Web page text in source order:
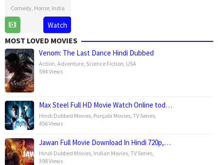
Comedy Horror, India
May
2025
Sangeeth
Sivan
Watch
MOST LOVED MOVIES
Venom: The Last Dance Hindi Dubbed
Action Adventure Science Fiction USA
594 Views
Max Steel Full HD Movie Watch Online tod…
Hindi Dubbed Movies Punjabi Movies TV Series
456 Views
Jawan Full Movie Download In Hindi 720p,…
Hindi Dubbed Movies Indian Movies TV Series
398 Views